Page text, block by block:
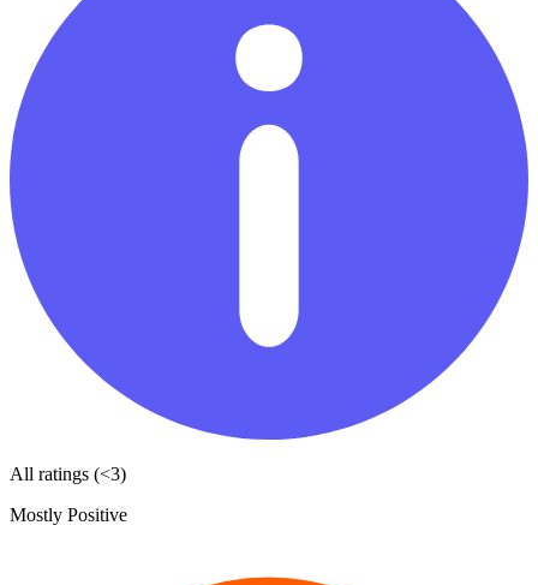
All ratings (<3)
Mostly Positive